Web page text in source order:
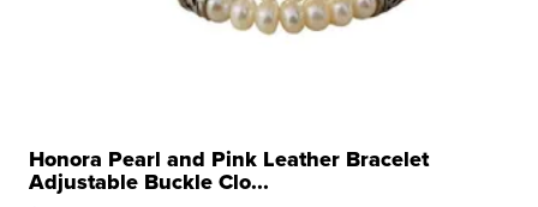
Honora Pearl and Pink Leather Bracelet
Adjustable Buckle Clo...